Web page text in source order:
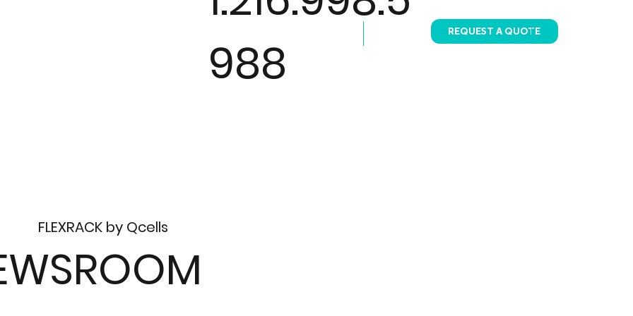
REQUEST A QUOTE
988
FLEXRACK by Qcells